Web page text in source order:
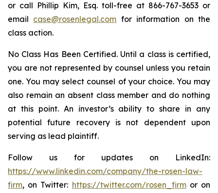
or call Phillip Kim, Esq. toll-free at 866-767-3653 or
email case@rosenlegal.com for information on the
class action.
No Class Has Been Certified. Until a class is certified,
you are not represented by counsel unless you retain
one. You may select counsel of your choice. You may
also remain an absent class member and do nothing
at this point. An investor’s ability to share in any
potential future recovery is not dependent upon
serving as lead plaintiff.
Follow us for updates on LinkedIn:
https://www.linkedin.com/company/the-rosen-law-
firm, on Twitter: https://twitter.com/rosen_firmor on